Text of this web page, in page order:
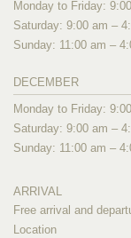
Monday to Friday:
Saturday: 9:00 am –
Sunday: 11:00 am –
DECEMBER
Monday to Friday:
Saturday: 9:00 am –
Sunday: 11:00 am –
ARRIVAL
Free arrival and
Location